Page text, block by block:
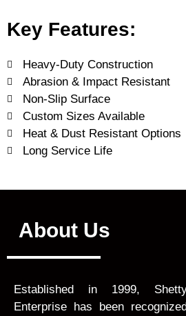
Key Features:
Heavy-Duty Construction
Abrasion & Impact Resistant
Non-Slip Surface
Custom Sizes Available
Heat & Dust Resistant Options
Long Service Life
About Us
Established in 1999,
Enterprise has been